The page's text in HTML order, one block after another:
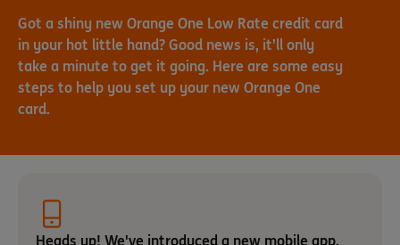
Got a shiny new Orange One Low Rate credit card
in your hot little hand? Good news is, it’ll only
take a minute to get it going. Here are some easy
steps to help you set up your new Orange One
card.
Heads up! We've introduced a new mobile app.